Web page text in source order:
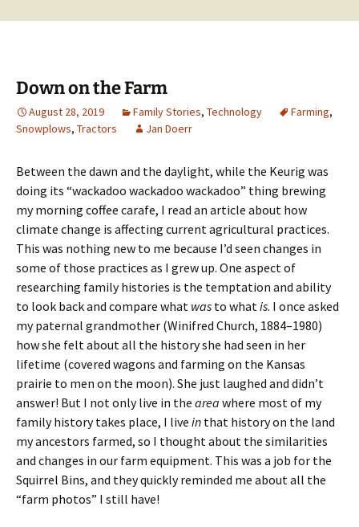
Down on the Farm
August 28, 2019 Family Stories, Technology Farming,
Snowplows, Tractors Jan Doerr
Between the dawn and the daylight, while the Keurig was
doing its “wackadoo wackadoo wackadoo” thing brewing
my morning coffee carafe, I read an article about how
climate change is affecting current agricultural practices.
This was nothing new to me because I’d seen changes in
some of those practices as I grew up. One aspect of
researching family histories is the temptation and ability
to look back and compare what was to whatis. I once asked
my paternal grandmother (Winifred Church, 1884–1980)
how she felt about all the history she had seen in her
lifetime (covered wagons and farming on the Kansas
prairie to men on the moon). She just laughed and didn’t
answer! But I not only live in the area where most of my
family history takes place, I live in that history on the land
my ancestors farmed, so I thought about the similarities
and changes in our farm equipment. This was a job for the
Squirrel Bins, and they quickly reminded me about all the
“farm photos” I still have!